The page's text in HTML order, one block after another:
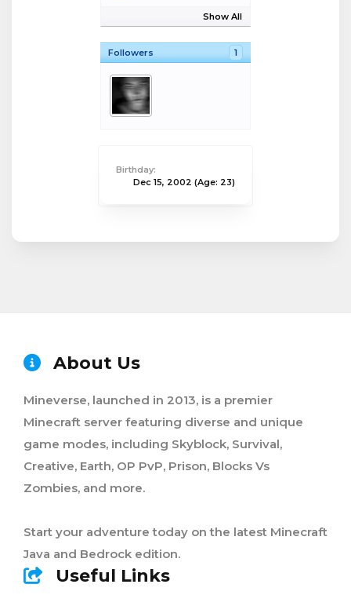
Show All
Followers 1
Birthday:
Dec 15, 2002 (Age: 23)
About Us
Mineverse, launched in 2013, is a premier
Minecraft server featuring diverse and unique
game modes, including Skyblock, Survival,
Creative, Earth, OP PvP, Prison, Blocks Vs
Zombies, and more.
Start your adventure today on the latest Minecraft
Java and Bedrock edition.
Useful Links